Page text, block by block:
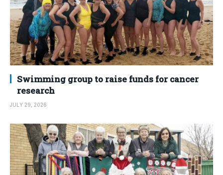
Swimming group to raise funds for cancer
research
JULY 29, 2026